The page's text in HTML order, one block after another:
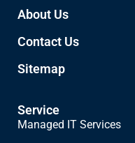
About Us
Contact Us
Sitemap
Service
Managed IT Services